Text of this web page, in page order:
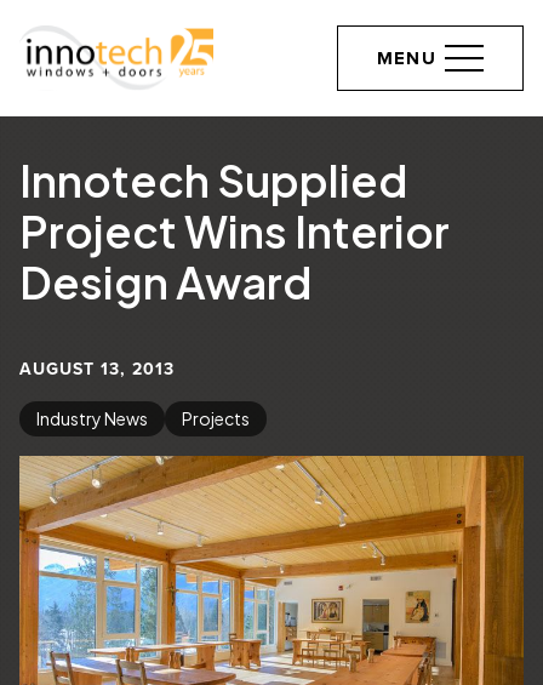
MENU
Innotech Supplied
Project Wins Interior
Design Award
AUGUST 13, 2013
Industry News Projects